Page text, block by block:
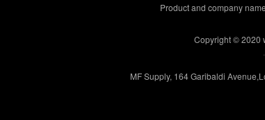
Product and company
Copyright © 2020
MF Supply, 164 Garibaldi